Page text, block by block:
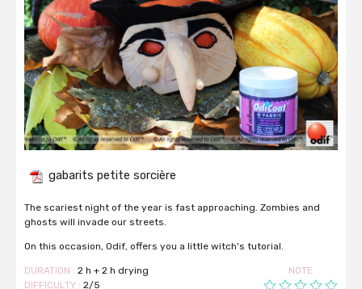
gabarits petite sorcière
The scariest night of the year is fast approaching. Zombies and
ghosts will invade our streets.
On this occasion, Odif, offers you a little witch's tutorial.
NOTE
DURATION : 2 h + 2 h drying
DIFFICULTY : 2/5